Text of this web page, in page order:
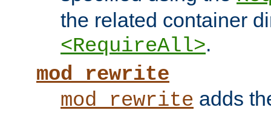
the related container
<RequireAll>.
mod_rewrite
mod_rewrite adds